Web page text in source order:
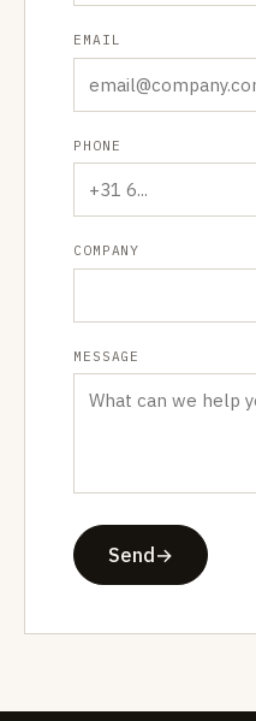
EMAIL
PHONE
COMPANY
MESSAGE
Send →